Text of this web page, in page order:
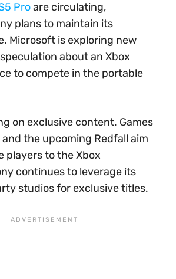
Proare circulating,
plans to maintain its
Microsoft is exploring new
about an Xbox
to compete in the portable
on exclusive content. Games
and the upcoming Redfall aim
players to the Xbox
continues to leverage its
studios for exclusive titles.